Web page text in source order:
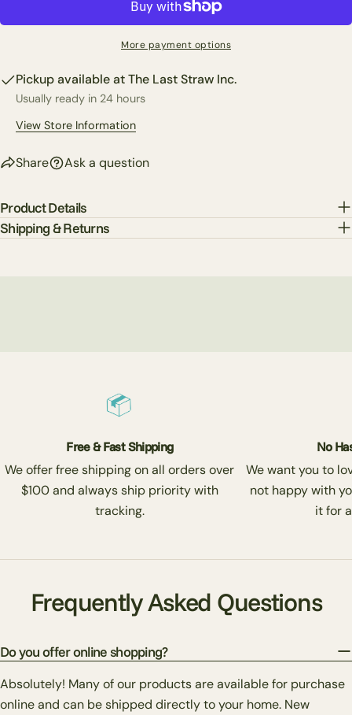
More payment options
Pickup available atThe Last Straw Inc.
Usually ready in 24 hours
View Store Information
Share
on
Ask a question
The fields marked * are required.
Product Details
Shipping & Returns
Free & Fast Shipping
We offer free shipping on all orders over
$100 and always ship priority with
tracking.
No
We want you to
not happy with
it for
Frequently Asked Questions
Do you offer online shopping?
Absolutely! Many of our products are available for purchase
online and can be shipped directly to your home. New